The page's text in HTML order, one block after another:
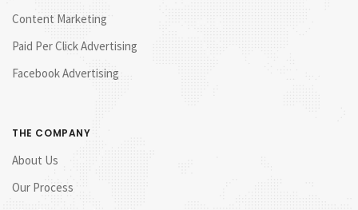
Content Marketing
Paid Per Click Advertising
Facebook Advertising
THE COMPANY
About Us
Our Process